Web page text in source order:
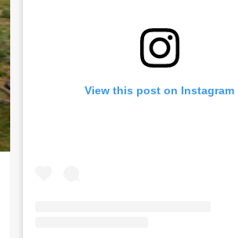
View this post on Instagram